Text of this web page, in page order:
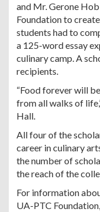
and Mr. Gerone
Foundation to
students had to
a 125-word essay
culinary camp. A
recipients.
“Food forever will
from all walks of
Hall.
All four of the
career in culinary
the number of
the reach of the
For information
UA-PTC